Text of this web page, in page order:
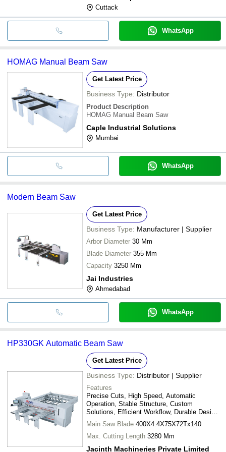
Cuttack
WhatsApp
HOMAG Manual Beam Saw
Get Latest Price
Business Type: Distributor
Product Description
HOMAG Manual Beam Saw
Caple Industrial Solutions
Mumbai
WhatsApp
Modern Beam Saw
Get Latest Price
Business Type: Manufacturer | Supplier
Arbor Diameter 30 Mm
Blade Diameter 355 Mm
Capacity 3250 Mm
Jai Industries
Ahmedabad
WhatsApp
HP330GK Automatic Beam Saw
Get Latest Price
Business Type: Distributor | Supplier
Features
Precise Cuts, High Speed, Automatic
Operation, Stable Structure, Custom
Solutions, Efficient Workflow, Durable Design,
Easy Operation
Main Saw Blade 400X4.4X75X72Tx140
Max. Cutting Length 3280 Mm
Jacinth Machineries Private Limited